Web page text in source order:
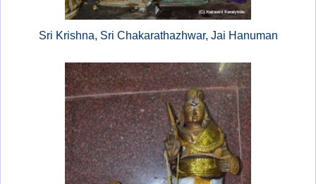
Sri Krishna, Sri Chakarathazhwar, Jai Hanuman